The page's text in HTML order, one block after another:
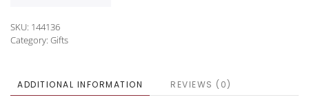
SKU: 144136
Category: Gifts
ADDITIONAL INFORMATION REVIEWS (0)